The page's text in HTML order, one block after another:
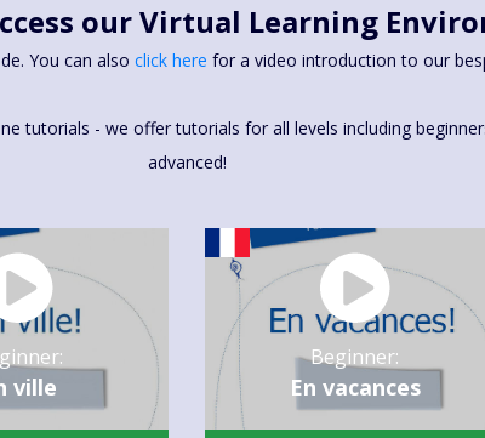
our Virtual Learning
You can also click here for a video introduction to our
tutorials - we offer tutorials for all levels including
advanced!
ville
Beginner:
En vacances